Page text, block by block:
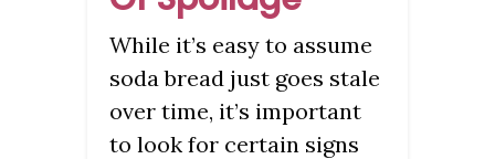
While it’s easy to assume
soda bread just goes stale
over time, it’s important
to look for certain signs